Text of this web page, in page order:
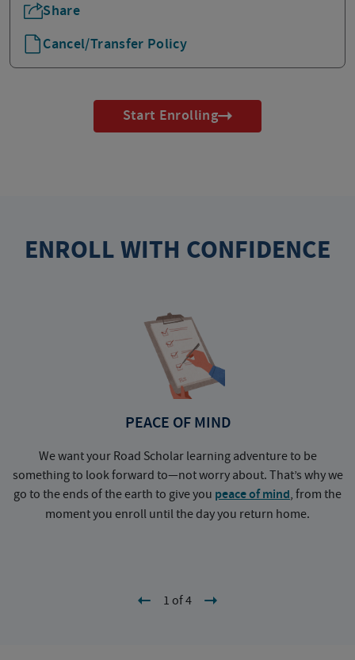
Share
Cancel/Transfer Policy
Start Enrolling
ENROLL WITH CONFIDENCE
PEACE OF MIND
We want your Road Scholar learning adventure to be
something to look forward to—not worry about. That’s why we
go to the ends of the earth to give you peace of mind, from the
moment you enroll until the day you return home.
1 of 4